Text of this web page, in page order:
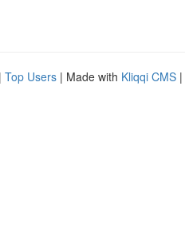
| Top Users | Made with Kliqqi CMS |